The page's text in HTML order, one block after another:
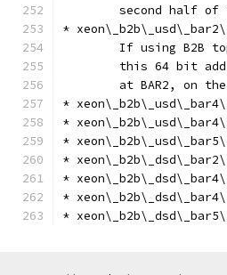
second half
*
If using B2B
this 64 bit
at BAR2, on
*
*
*
*
*
*
*